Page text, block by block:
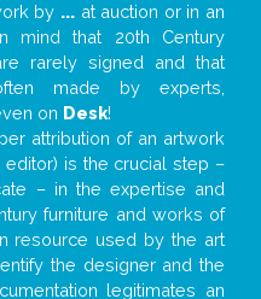
by ... at auction or in an
mind that 20th Century
rarely signed and that
made by experts,
on Desk!
attribution of an artwork
is the crucial step –
– in the expertise and
furniture and works of
resource used by the art
the designer and the
legitimates an